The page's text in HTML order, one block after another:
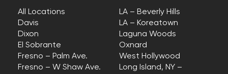
All Locations
Davis
Dixon
El Sobrante
Fresno – Palm Ave.
Fresno – W Shaw Ave.
LA – Beverly Hills
LA – Koreatown
Laguna Woods
Oxnard
West Hollywood
Long Island, NY –